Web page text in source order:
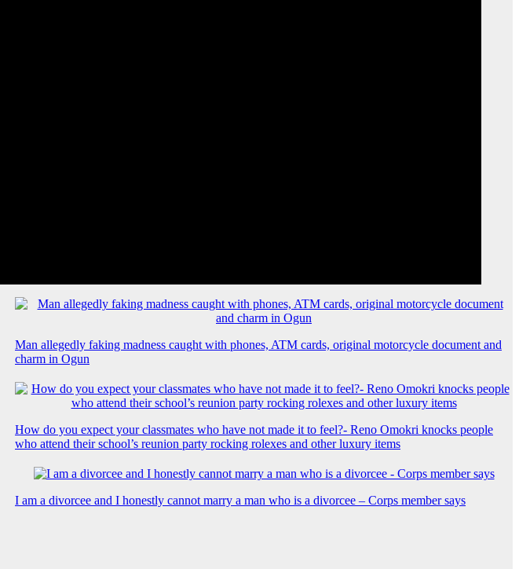
Man allegedly faking madness caught with phones, ATM cards, original motorcycle document and
charm in Ogun
How do you expect your classmates who have not made it to feel?- Reno Omokri knocks people
who attend their school’s reunion party rocking rolexes and other luxury items
I am a divorcee and I honestly cannot marry a man who is a divorcee – Corps member says